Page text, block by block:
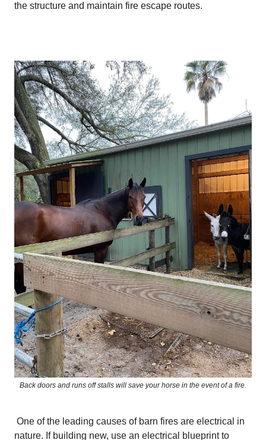
the structure and maintain fire escape routes.
Back doors and runs off stalls will save your horse in the event of a fire.
One of the leading causes of barn fires are electrical in
nature. If building new, use an electrical blueprint to